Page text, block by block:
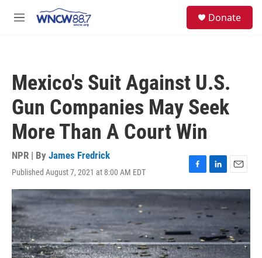
M
Donate
Mexico's Suit Against U.S.
Gun Companies May Seek
More Than A Court Win
NPR | By James Fredrick
Published August 7, 2021 at 8:00 AM EDT
F
a
c
e
b
o
o
k
L
i
n
e
d
I
n
E
m
a